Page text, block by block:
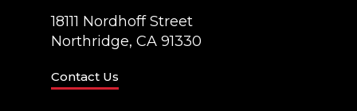
18111 Nordhoff Street
Northridge, CA 91330
Contact Us